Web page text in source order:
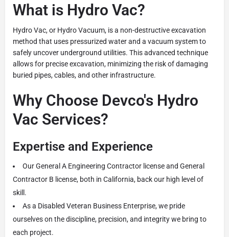
What is Hydro Vac?
Hydro Vac, or Hydro Vacuum, is a non-destructive excavation
method that uses pressurized water and a vacuum system to
safely uncover underground utilities. This advanced technique
allows for precise excavation, minimizing the risk of damaging
buried pipes, cables, and other infrastructure.
Why Choose Devco's Hydro
Vac Services?
Expertise and Experience
Our General A Engineering Contractor license and General
Contractor B license, both in California, back our high level of
skill.
As a Disabled Veteran Business Enterprise, we pride
ourselves on the discipline, precision, and integrity we bring to
each project.